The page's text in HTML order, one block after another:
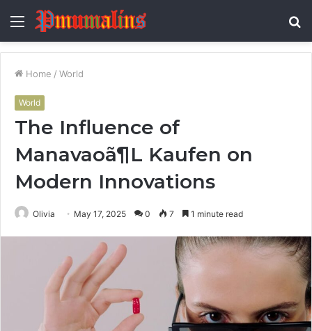
Menu
Home / World
World
The Influence of
Manavaoã¶L Kaufen on
Modern Innovations
Olivia May 17, 2025 0 7 1 minute read